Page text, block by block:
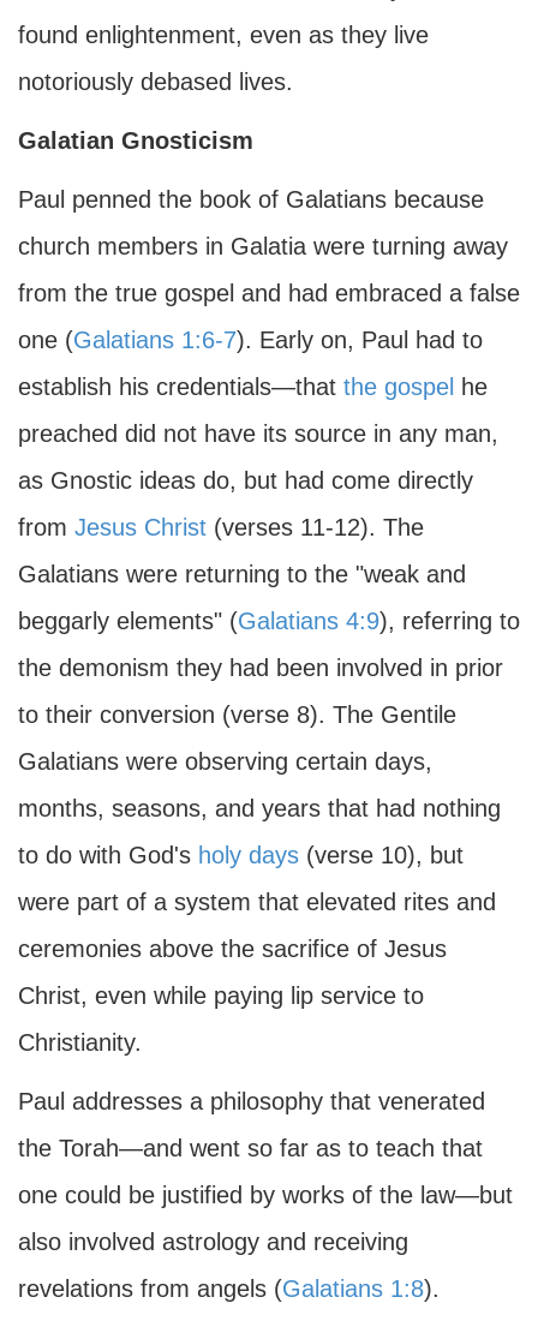
found enlightenment, even as they live
notoriously debased lives.
Galatian Gnosticism
Paul penned the book of Galatians because
church members in Galatia were turning away
from the true gospel and had embraced a false
one (Galatians 1:6-7). Early on, Paul had to
establish his credentials—that the gospel he
preached did not have its source in any man,
as Gnostic ideas do, but had come directly
from Jesus Christ (verses 11-12). The
Galatians were returning to the "weak and
beggarly elements" (Galatians 4:9), referring to
the demonism they had been involved in prior
to their conversion (verse 8). The Gentile
Galatians were observing certain days,
months, seasons, and years that had nothing
to do with God's holy days (verse 10), but
were part of a system that elevated rites and
ceremonies above the sacrifice of Jesus
Christ, even while paying lip service to
Christianity.
Paul addresses a philosophy that venerated
the Torah—and went so far as to teach that
one could be justified by works of the law—but
also involved astrology and receiving
revelations from angels (Galatians 1:8).